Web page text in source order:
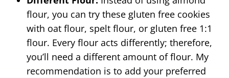
flour, you can try these gluten free cookies
with oat flour, spelt flour, or gluten free 1:1
flour. Every flour acts differently; therefore,
you’ll need a different amount of flour. My
recommendation is to add your preferred